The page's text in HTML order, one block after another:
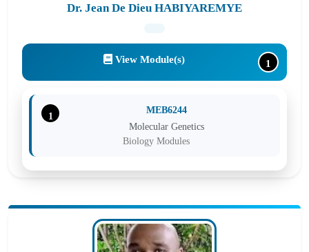
Dr. Jean De Dieu HABIYAREMYE
View Module(s) 1
1
MEB6244
Molecular Genetics
Biology Modules